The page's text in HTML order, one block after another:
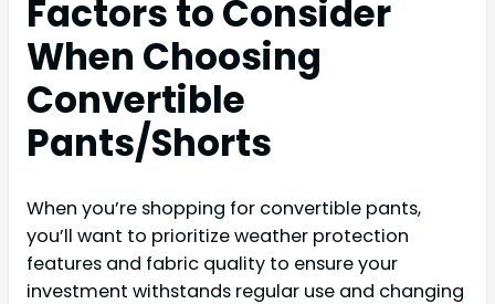
Factors to Consider
When Choosing
Convertible
Pants/Shorts
When you’re shopping for convertible pants,
you’ll want to prioritize weather protection
features and fabric quality to ensure your
investment withstands regular use and changing